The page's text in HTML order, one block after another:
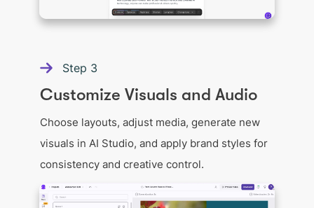
Step 3
Customize Visuals and Audio
Choose layouts, adjust media, generate new
visuals in AI Studio, and apply brand styles for
consistency and creative control.